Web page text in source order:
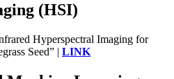
(HSI)
Hyperspectral Imaging for
Seed” | LINK